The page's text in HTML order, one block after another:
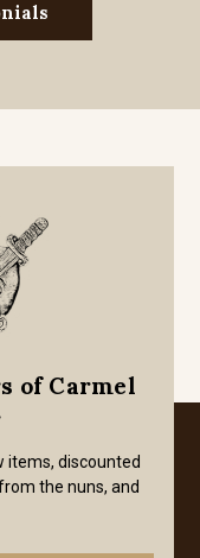
of Carmel
items, discounted
the nuns, and